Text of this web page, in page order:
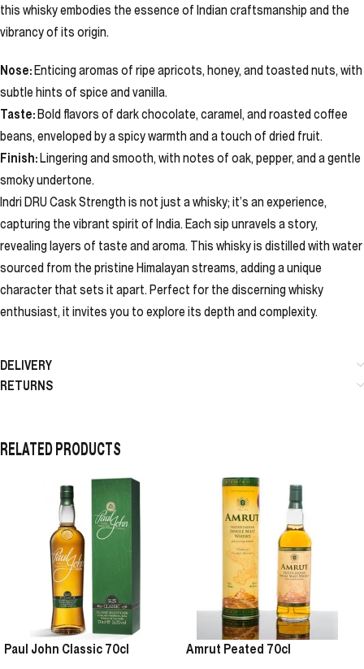
this whisky embodies the essence of Indian craftsmanship and the
vibrancy of its origin.
Nose:Enticing aromas of ripe apricots, honey, and toasted nuts, with
subtle hints of spice and vanilla.
Taste:Bold flavors of dark chocolate, caramel, and roasted coffee
beans, enveloped by a spicy warmth and a touch of dried fruit.
Finish:Lingering and smooth, with notes of oak, pepper, and a gentle
smoky undertone.
Indri DRU Cask Strength is not just a whisky; it’s an experience,
capturing the vibrant spirit of India. Each sip unravels a story,
revealing layers of taste and aroma. This whisky is distilled with water
sourced from the pristine Himalayan streams, adding a unique
character that sets it apart. Perfect for the discerning whisky
enthusiast, it invites you to explore its depth and complexity.
DELIVERY
RETURNS
RELATED PRODUCTS
Paul John Classic 70cl Amrut Peated 70cl